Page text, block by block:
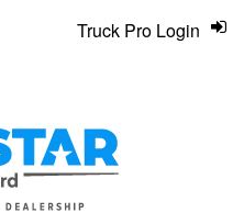
Truck Pro Login